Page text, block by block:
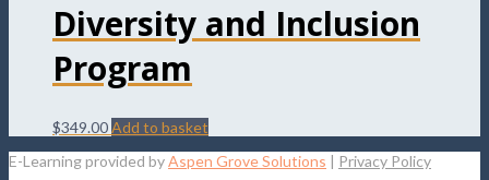
Diversity and Inclusion
Program
$349.00Add to basket
E-Learning provided byAspen Grove Solutions | Privacy Policy